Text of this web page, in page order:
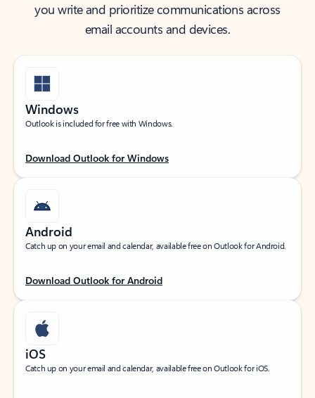
you write and prioritize communications across
email accounts and devices.
Windows
Outlook is included for free with Windows.
Download Outlook for Windows
Android
Catch up on your email and calendar, available free on Outlook for Android.
Download Outlook for Android
iOS
Catch up on your email and calendar, available free on Outlook for iOS.